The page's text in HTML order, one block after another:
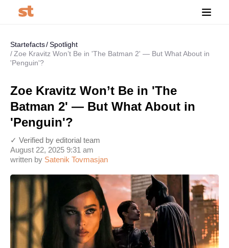
Startefacts Spotlight
Zoe Kravitz Won’t Be in 'The Batman 2' — But What About in
'Penguin'?
Zoe Kravitz Won’t Be in 'The
Batman 2' — But What About in
'Penguin'?
written by Satenik Tovmasjan
August 22, 2025 9:31 am
✓ Verified by editorial team